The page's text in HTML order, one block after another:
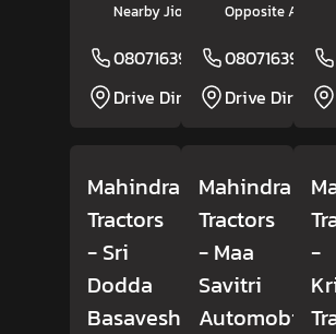
Nearby Jio Petrol Pump
08071639150
Drive Direction
Opposite
08071639284
Drive
Mahindra
Tractors
- Sri
Dodda
Basaveshwara
Mahindra
Tractors
- Maa
Savitri
Automobiles
-